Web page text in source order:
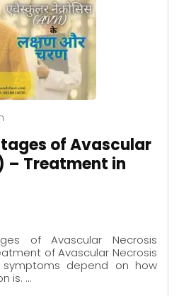
of Avascular
– Treatment in
of Avascular Necrosis
of Avascular Necrosis
symptoms depend on how
is. …